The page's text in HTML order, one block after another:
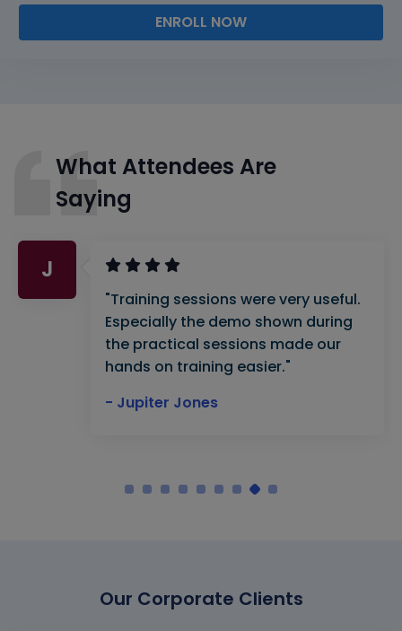
ENROLL NOW
What Attendees Are
Saying
J
"Training sessions were very useful.
Especially the demo shown during
the practical sessions made our
hands on training easier."
- Jupiter Jones
Our Corporate Clients